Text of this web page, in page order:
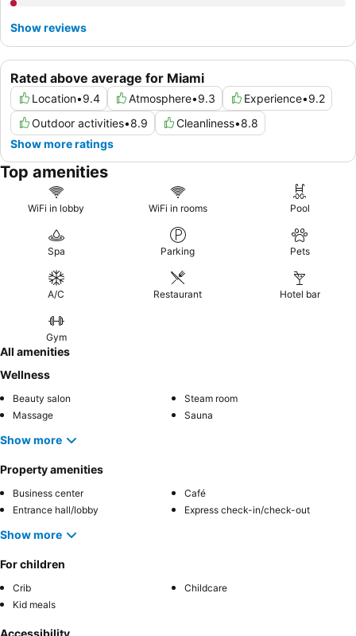
Rated above average for Miami
Location•9.4 Atmosphere•9.3 Experience•9.2
Outdoor activities•8.9 Cleanliness•8.8
Show more ratings
Show reviews
Top amenities
WiFi in lobby WiFi in rooms Pool
Spa Parking Pets
A/C Restaurant Hotel bar
Gym
All amenities
Wellness
Beauty salon
Steam room
Massage
Sauna
Show more
Property amenities
Business center
Café
Entrance hall/lobby
Express check-in/check-out
Show more
For children
Crib
Childcare
Kid meals
Accessibility